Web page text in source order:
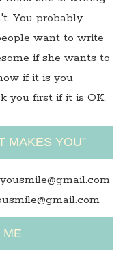
You probably
want to write
if she wants to
if it is you
you first if it is OK.
MAKES YOU”
ME